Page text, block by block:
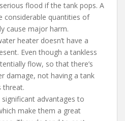
flood if the tank pops. A
considerable quantities of
cause major harm.
heater doesn’t have a
Even though a tankless
flow, so that there’s
damage, not having a tank
threat.
advantages to
make them a great